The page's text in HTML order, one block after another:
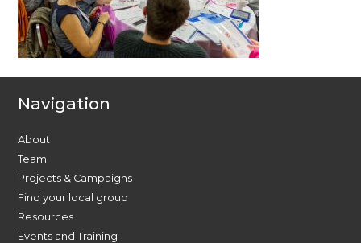
Navigation
About
Team
Projects & Campaigns
Find your local group
Resources
Events and Training